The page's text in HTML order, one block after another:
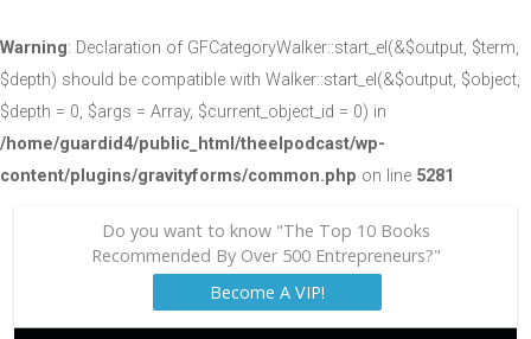
Warning: Declaration of GFCategoryWalker::start_el(&$output, $term,
$depth) should be compatible with Walker::start_el(&$output, $object,
$depth = 0, $args = Array, $current_object_id = 0) in
/home/guardid4/public_html/theelpodcast/wp-
content/plugins/gravityforms/common.php on line 5281
Do you want to know "The Top 10 Books
Recommended By Over 500 Entrepreneurs?"
Become A VIP!